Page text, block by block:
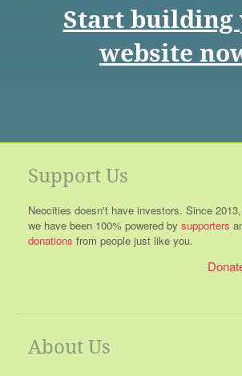
Start building
website
Support Us
Neocities doesn't have investors. Since 2013,
we have been 100% powered by supporters
donations from people just like you.
About Us